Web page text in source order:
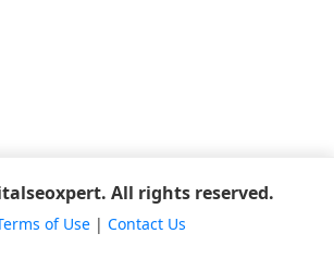
All rights reserved.
of Use| Contact Us